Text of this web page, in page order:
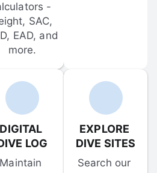
-
SAC,
EAD, and
more.
DIGITAL
LOG
Maintain
EXPLORE
DIVE SITES
Search our